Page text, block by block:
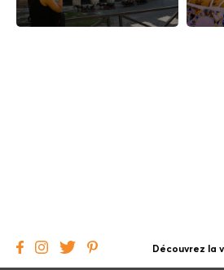
Découvrez la